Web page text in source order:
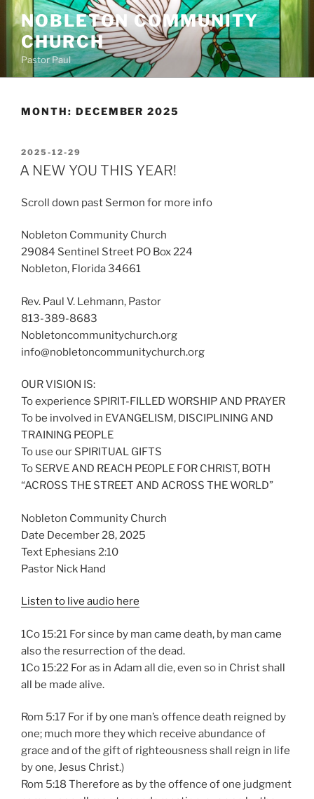
Skip
content
NOBLETON COMMUNITY
CHURCH
Pastor Paul
MONTH: DECEMBER 2025
POSTED
ON
2025-12-29
A NEW YOU THIS YEAR!
Scroll down past Sermon for more info
Nobleton Community Church
29084 Sentinel Street PO Box 224
Nobleton, Florida 34661
Rev. Paul V. Lehmann, Pastor
813-389-8683
Nobletoncommunitychurch.org
info@nobletoncommunitychurch.org
OUR VISION IS:
To experience SPIRIT-FILLED WORSHIP AND PRAYER
To be involved in EVANGELISM, DISCIPLINING AND
TRAINING PEOPLE
To use our SPIRITUAL GIFTS
To SERVE AND REACH PEOPLE FOR CHRIST, BOTH
“ACROSS THE STREET AND ACROSS THE WORLD”
Nobleton Community Church
Date December 28, 2025
Text Ephesians 2:10
Pastor Nick Hand
Listen to live audio here
1Co 15:21 For since by man came death, by man came
also the resurrection of the dead.
1Co 15:22 For as in Adam all die, even so in Christ shall
all be made alive.
Rom 5:17 For if by one man’s offence death reigned by
one; much more they which receive abundance of
grace and of the gift of righteousness shall reign in life
by one, Jesus Christ.)
Rom 5:18 Therefore as by the offence of one judgment